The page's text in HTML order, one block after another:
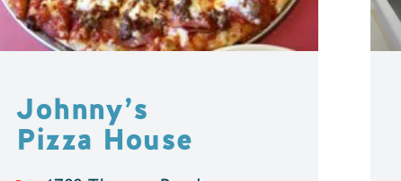
Johnny’s
Pizza House